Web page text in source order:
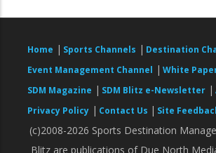
Home | Sports Channels | Destination
Event Management Channel | White
SDM Magazine | SDM Blitz e-Newsletter |
Privacy Policy | Contact Us | Site
(c)2008-2026 Sports Destination
Blitz are publications of Due North